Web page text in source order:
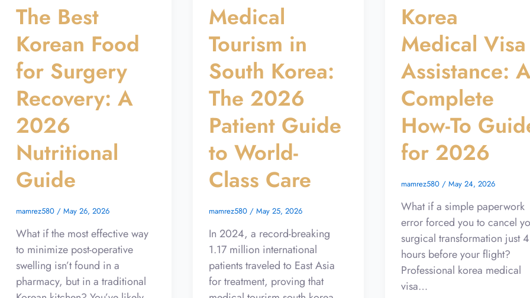
The Best
Korean Food
for Surgery
Recovery: A
2026
Nutritional
Guide
mamrez580 / May 26, 2026
What if the most effective way
to minimize post-operative
swelling isn’t found in a
pharmacy, but in a traditional
Medical
Tourism in
South Korea:
The 2026
Patient Guide
to World-
Class Care
mamrez580 / May 25, 2026
In 2024, a record-breaking
1.17 million international
patients traveled to East Asia
for treatment, proving that
Korea
Medical Visa
Assistance:
Complete
How-To
for 2026
mamrez580/May 24, 2026
What if a simple paperwork
error forced you to cancel
surgical transformation just
hours before your flight?
Professional korea medical
visa…